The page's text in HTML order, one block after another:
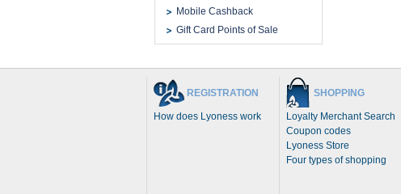
Mobile Cashback
Gift Card Points of Sale
REGISTRATION
How does Lyoness work
SHOPPING
Loyalty Merchant Search
Coupon codes
Lyoness Store
Four types of shopping